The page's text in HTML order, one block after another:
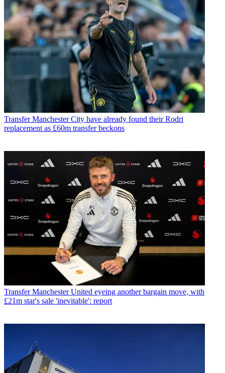
Transfer Manchester City have already found their Rodri
replacement as £60m transfer beckons
Transfer Manchester United eyeing another bargain move, with
£21m star's sale 'inevitable': report